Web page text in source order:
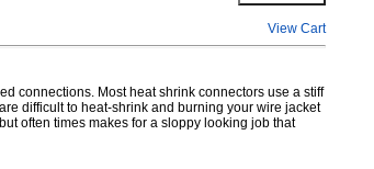
View Cart
connections. Most heat shrink connectors use a stiff
difficult to heat-shrink and burning your wire jacket
often times makes for a sloppy looking job that